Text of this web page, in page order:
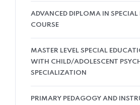
ADVANCED DIPLOMA IN SPECIAL
COURSE
MASTER LEVEL SPECIAL
WITH CHILD/ADOLESCENT
SPECIALIZATION
PRIMARY PEDAGOGY AND